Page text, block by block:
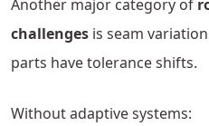
Another major category of
challenges is seam
parts have tolerance shifts.
Without adaptive systems: